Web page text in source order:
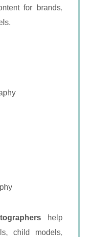
for brands,
help
child models,